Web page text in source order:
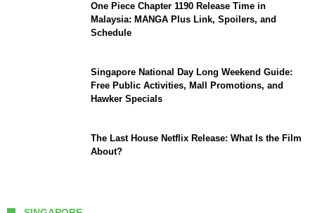
One Piece Chapter 1190 Release Time in
Malaysia: MANGA Plus Link, Spoilers, and
Schedule
Singapore National Day Long Weekend Guide:
Free Public Activities, Mall Promotions, and
Hawker Specials
The Last House Netflix Release: What Is the Film
About?